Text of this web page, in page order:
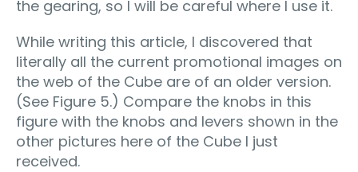
the gearing, so I will be careful where I use it.
While writing this article, I discovered that
literally all the current promotional images on
the web of the Cube are of an older version.
(See Figure 5.) Compare the knobs in this
figure with the knobs and levers shown in the
other pictures here of the Cube I just
received.